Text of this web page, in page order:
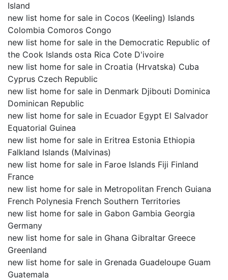
Island
new list home for sale in Cocos (Keeling) Islands
Colombia Comoros Congo
new list home for sale in the Democratic Republic of
the Cook Islands osta Rica Cote D'ivoire
new list home for sale in Croatia (Hrvatska) Cuba
Cyprus Czech Republic
new list home for sale in Denmark Djibouti Dominica
Dominican Republic
new list home for sale in Ecuador Egypt El Salvador
Equatorial Guinea
new list home for sale in Eritrea Estonia Ethiopia
Falkland Islands (Malvinas)
new list home for sale in Faroe Islands Fiji Finland
France
new list home for sale in Metropolitan French Guiana
French Polynesia French Southern Territories
new list home for sale in Gabon Gambia Georgia
Germany
new list home for sale in Ghana Gibraltar Greece
Greenland
new list home for sale in Grenada Guadeloupe Guam
Guatemala